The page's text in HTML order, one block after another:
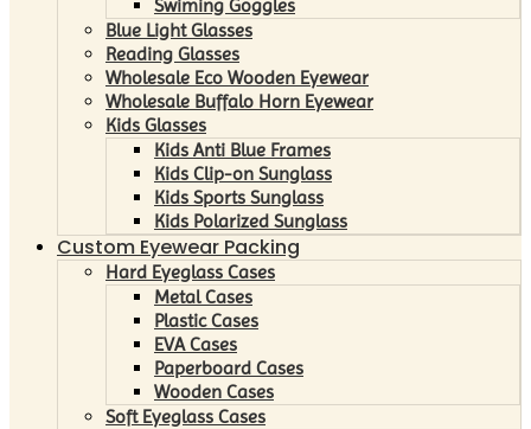
Swiming Goggles
Blue Light Glasses
Reading Glasses
Wholesale Eco Wooden Eyewear
Wholesale Buffalo Horn Eyewear
Kids Glasses
Kids Anti Blue Frames
Kids Clip-on Sunglass
Kids Sports Sunglass
Kids Polarized Sunglass
Custom Eyewear Packing
Hard Eyeglass Cases
Metal Cases
Plastic Cases
EVA Cases
Paperboard Cases
Wooden Cases
Soft Eyeglass Cases